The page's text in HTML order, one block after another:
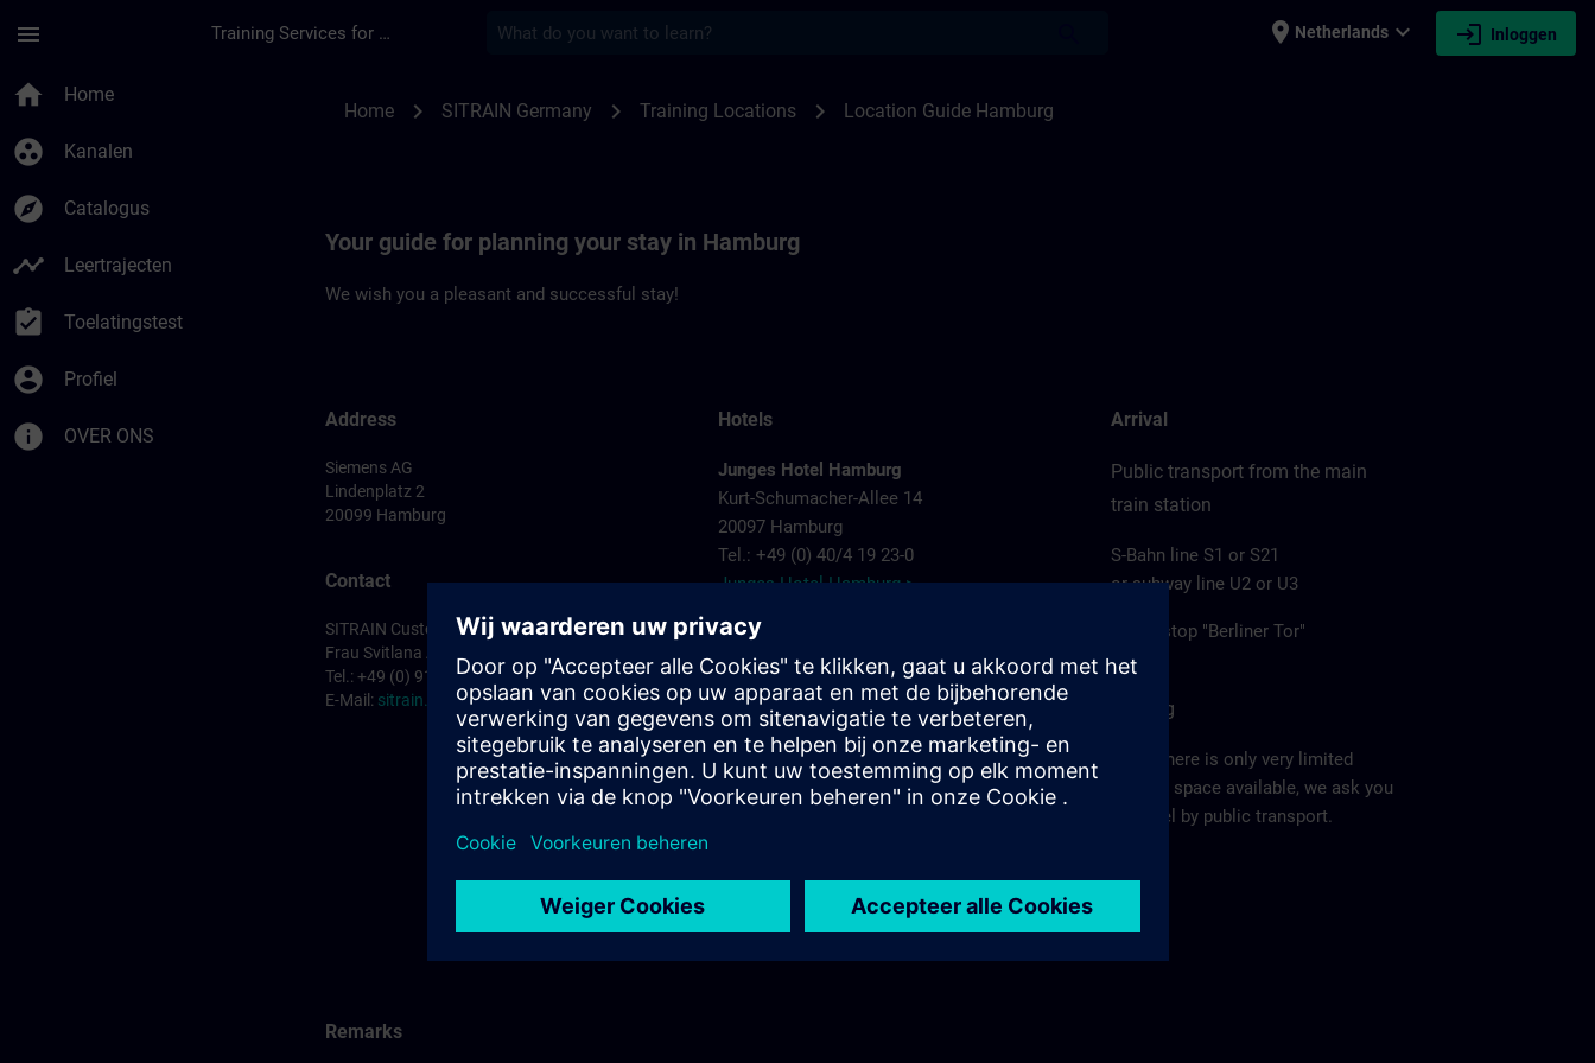
menu Training Services for Digital Industries place Netherlands expand_more login Inloggen
home Home
group_work Kanalen
explore Catalogus
timeline Leertrajecten
assignment_turned_in Toelatingstest
account_circle Profiel
info OVER ONS
Home chevron_right SITRAIN Germany chevron_right Training Locations chevron_right Location Guide Hamburg
Your guide for planning your stay in Hamburg
We wish you a pleasant and successful stay!
Address
Siemens AG
Lindenplatz 2
20099 Hamburg
Contact
SITRAIN Customer Service Hannover
Frau Svitlana Anderson
Tel.: +49 (0) 911/895-7575
E-Mail: sitrain.de@siemens.com
Hotels
Junges Hotel Hamburg
Kurt-Schumacher-Allee 14
20097 Hamburg
Tel.: +49 (0) 40/4 19 23-0
Junges Hotel Hamburg >
ARCOTEL Rubin
Steindamm 63
20099 Hamburg
Tel.: +49 (0) 40/2 41 92 90
ARCOTEL Rubin >
Best Western Plus Hotel St. Raphael
Tel.: +49 (0) 40/24 82 00
Best Western Plus Hotel St. Raphael >
Arrival
Public transport from the main
train station
S-Bahn line S1 or S21
or subway line U2 or U3
to the stop "Berliner Tor"
Parking
Since there is only very limited
parking space available, we ask you
to travel by public transport.
Remarks